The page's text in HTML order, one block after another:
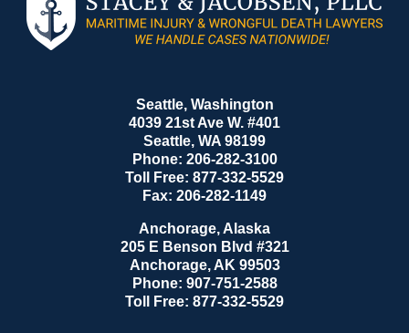
Information
Seattle, Washington
4039 21st Ave W. #401
Seattle, WA 98199
Phone: 206-282-3100
Toll Free: 877-332-5529
Fax: 206-282-1149
Anchorage, Alaska
205 E Benson Blvd #321
Anchorage, AK 99503
Phone: 907-751-2588
Toll Free: 877-332-5529